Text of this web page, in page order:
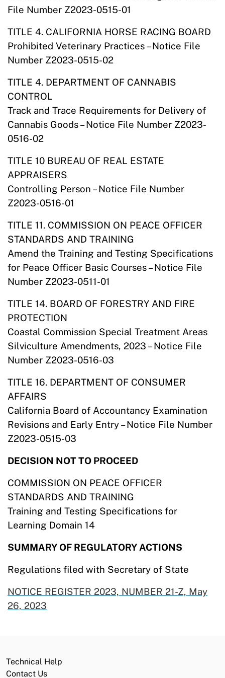
File Number Z2023-0515-01
TITLE 4. CALIFORNIA HORSE RACING BOARD
Prohibited Veterinary Practices – Notice File
Number Z2023-0515-02
TITLE 4. DEPARTMENT OF CANNABIS
CONTROL
Track and Trace Requirements for Delivery of
Cannabis Goods – Notice File Number Z2023-
0516-02
TITLE 10 BUREAU OF REAL ESTATE
APPRAISERS
Controlling Person – Notice File Number
Z2023-0516-01
TITLE 11. COMMISSION ON PEACE OFFICER
STANDARDS AND TRAINING
Amend the Training and Testing Specifications
for Peace Officer Basic Courses – Notice File
Number Z2023-0511-01
TITLE 14. BOARD OF FORESTRY AND FIRE
PROTECTION
Coastal Commission Special Treatment Areas
Silviculture Amendments, 2023 – Notice File
Number Z2023-0516-03
TITLE 16. DEPARTMENT OF CONSUMER
AFFAIRS
California Board of Accountancy Examination
Revisions and Early Entry – Notice File Number
Z2023-0515-03
DECISION NOT TO PROCEED
COMMISSION ON PEACE OFFICER
STANDARDS AND TRAINING
Training and Testing Specifications for
Learning Domain 14
SUMMARY OF REGULATORY ACTIONS
Regulations filed with Secretary of State
NOTICE REGISTER 2023, NUMBER 21-Z, May
26, 2023
Technical Help
Contact Us